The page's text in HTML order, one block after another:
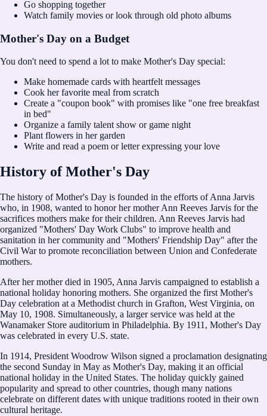
Go shopping together
Watch family movies or look through old photo albums
Mother's Day on a Budget
You don't need to spend a lot to make Mother's Day special:
Make homemade cards with heartfelt messages
Cook her favorite meal from scratch
Create a "coupon book" with promises like "one free breakfast
in bed"
Organize a family talent show or game night
Plant flowers in her garden
Write and read a poem or letter expressing your love
History of Mother's Day
The history of Mother's Day is founded in the efforts of Anna Jarvis
who, in 1908, wanted to honor her mother Ann Reeves Jarvis for the
sacrifices mothers make for their children. Ann Reeves Jarvis had
organized "Mothers' Day Work Clubs" to improve health and
sanitation in her community and "Mothers' Friendship Day" after the
Civil War to promote reconciliation between Union and Confederate
mothers.
After her mother died in 1905, Anna Jarvis campaigned to establish a
national holiday honoring mothers. She organized the first Mother's
Day celebration at a Methodist church in Grafton, West Virginia, on
May 10, 1908. Simultaneously, a larger service was held at the
Wanamaker Store auditorium in Philadelphia. By 1911, Mother's Day
was celebrated in every U.S. state.
In 1914, President Woodrow Wilson signed a proclamation designating
the second Sunday in May as Mother's Day, making it an official
national holiday in the United States. The holiday quickly gained
popularity and spread to other countries, though many nations
celebrate on different dates with unique traditions rooted in their own
cultural heritage.